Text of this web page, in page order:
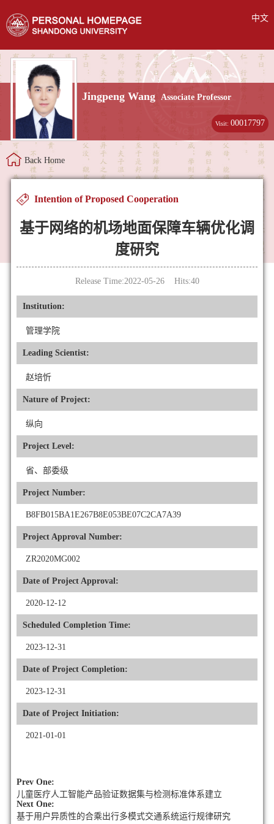
中文
Jingpeng Wang Associate Professor
Visit:00017797
Back Home
Intention of Proposed Cooperation
基于网络的机场地面保障车辆优化调
度研究
Release Time:2022-05-26 Hits:40
Institution:
管理学院
Leading Scientist:
赵培忻
Nature of Project:
纵向
Project Level:
省、部委级
Project Number:
B8FB015BA1E267B8E053BE07C2CA7A39
Project Approval Number:
ZR2020MG002
Date of Project Approval:
2020-12-12
Scheduled Completion Time:
2023-12-31
Date of Project Completion:
2023-12-31
Date of Project Initiation:
2021-01-01
Prev One:
儿童医疗人工智能产品验证数据集与检测标准体系建立
Next One:
基于用户异质性的合乘出行多模式交通系统运行规律研究